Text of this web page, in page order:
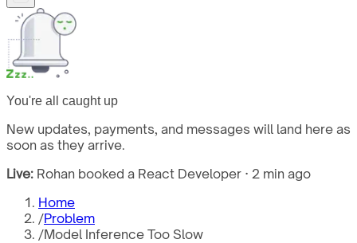
You're all caught up
New updates, payments, and messages will land here as
soon as they arrive.
Live: Rohan booked a React Developer · 2 min ago
Home
/Problem
/Model Inference Too Slow